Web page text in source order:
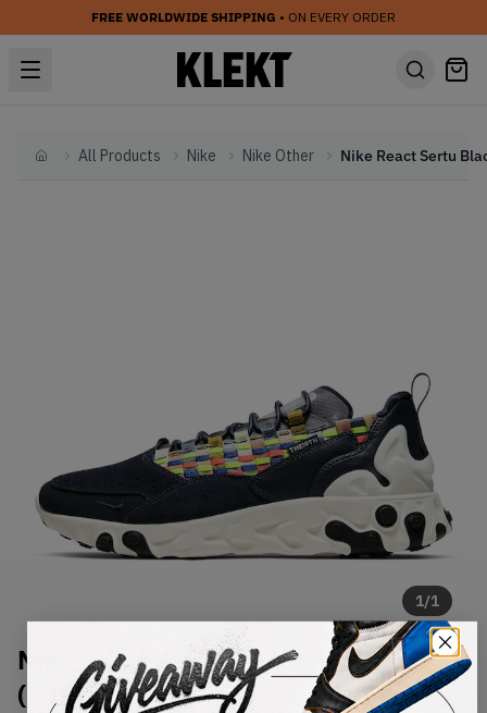
FREE WORLDWIDE SHIPPING • ON EVERY ORDER
HomeAll Products Nike Nike Other
1/1
Nike React Sertu Blackened Blue
(2019)